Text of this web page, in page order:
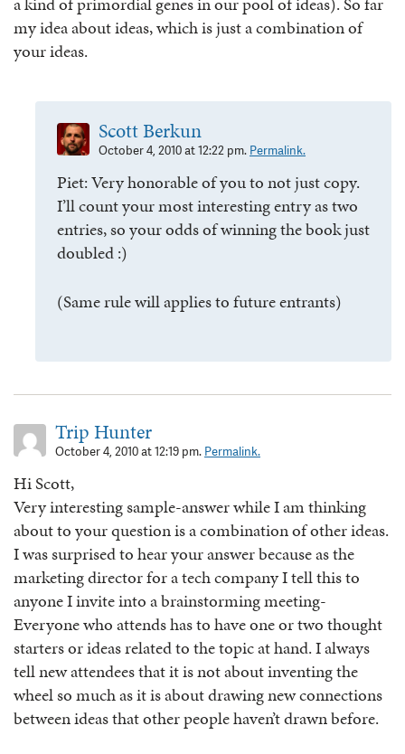
my idea about ideas, which is just a combination of
your ideas.
Scott Berkun
October 4, 2010 at 12:22 pm. Permalink.
Piet: Very honorable of you to not just copy.
I’ll count your most interesting entry as two
entries, so your odds of winning the book just
doubled :)
(Same rule will applies to future entrants)
Trip Hunter
October 4, 2010 at 12:19 pm. Permalink.
Hi Scott,
Very interesting sample-answer while I am thinking
about to your question is a combination of other ideas.
I was surprised to hear your answer because as the
marketing director for a tech company I tell this to
anyone I invite into a brainstorming meeting-
Everyone who attends has to have one or two thought
starters or ideas related to the topic at hand. I always
tell new attendees that it is not about inventing the
wheel so much as it is about drawing new connections
between ideas that other people haven’t drawn before.